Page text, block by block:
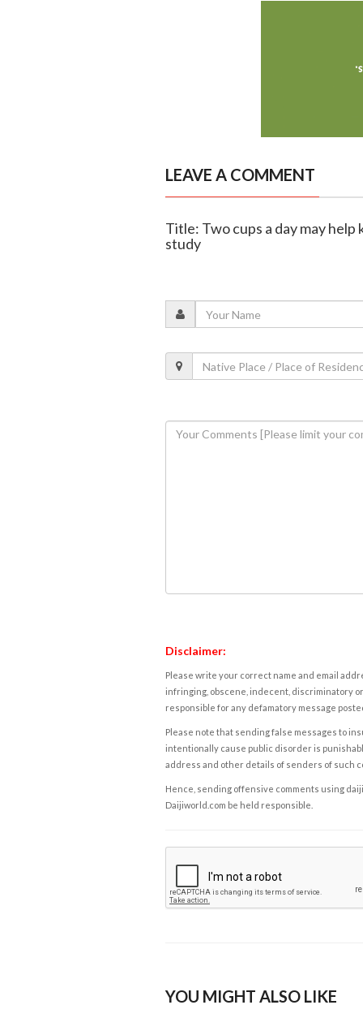
LEAVE A COMMENT
Title: Two cups a day may
study
Disclaimer:
Please write your correct name and email
infringing, obscene, indecent, discriminatory
responsible for any defamatory message
Please note that sending false messages to
intentionally cause public disorder is
address and other details of senders of such
Hence, sending offensive comments using
Daijiworld.com be held responsible.
YOU MIGHT ALSO LIKE